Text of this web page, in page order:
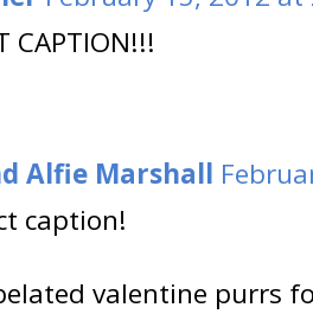
CAPTION!!!
Alfie Marshall
caption!
valentine purrs